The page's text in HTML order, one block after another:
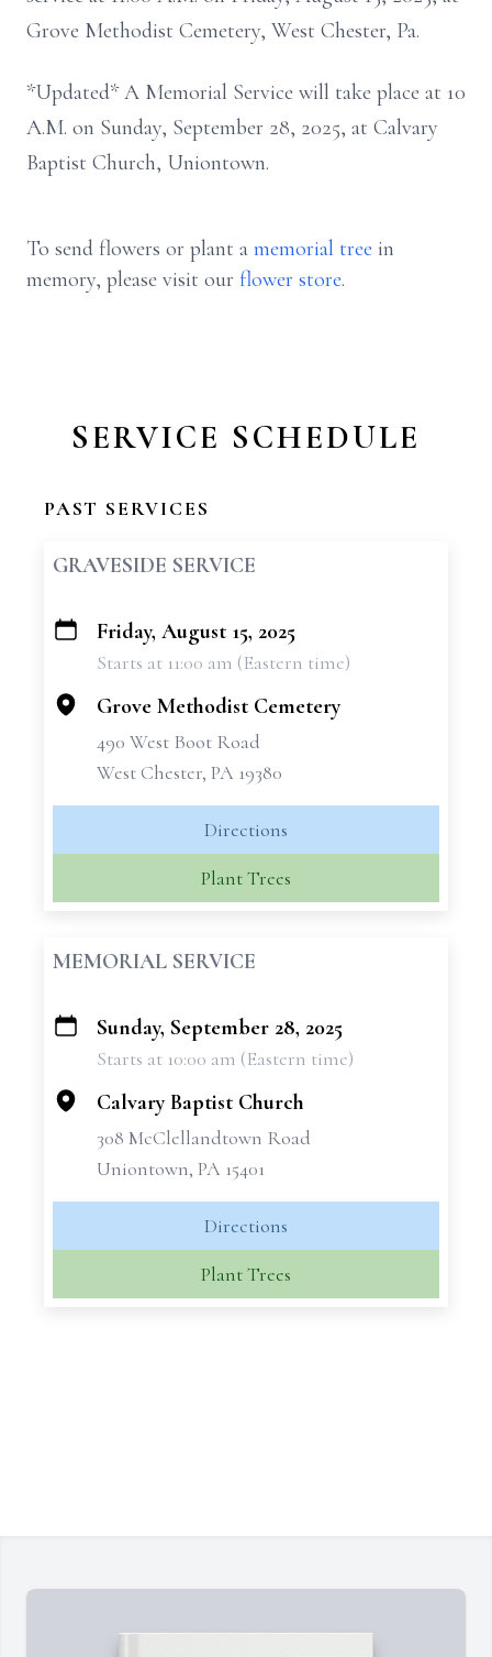
Grove Methodist Cemetery, West Chester, Pa.
*Updated* A Memorial Service will take place at 10
A.M. on Sunday, September 28, 2025, at Calvary
Baptist Church, Uniontown.
To send flowers or plant a memorial tree in
memory, please visit our flower store.
SERVICE SCHEDULE
PAST SERVICES
GRAVESIDE SERVICE
+
Friday, August 15, 2025
Starts at 11:00 am (Eastern time)
Grove Methodist Cemetery
490 West Boot Road
West Chester, PA 19380
Directions
Plant Trees
MEMORIAL SERVICE
+
Sunday, September 28, 2025
Starts at 10:00 am (Eastern time)
Calvary Baptist Church
308 McClellandtown Road
Uniontown, PA 15401
Directions
Plant Trees